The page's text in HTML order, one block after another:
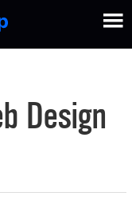
Design